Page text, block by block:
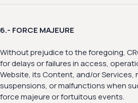
6.- FORCE MAJEURE
Without prejudice to the foregoing,
for delays or failures in access,
Website, its Content, and/or Services,
suspensions, or malfunctions when
force majeure or fortuitous events.